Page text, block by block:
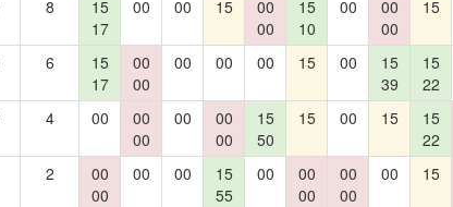
8
15
17
00 00 15
00
00
15
10
00
00
00
15
6
15
17
00
00
00 00 00 15 00
15
39
15
22
4 00
00
00
00
00
00
15
50
15 00 15
15
22
2
00
00
00 00
15
55
00
00
00
00
00
00 15